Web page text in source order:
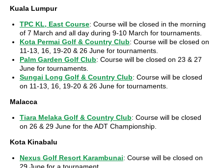
Kuala Lumpur
TPC KL, East Course: Course will be closed in the morning
of 7 March and all day during 9-10 March for tournaments.
Kota Permai Golf & Country Club: Course will be closed on
11-13, 16, 19-20 & 26 June for tournaments.
Palm Garden Golf Club: Course will be closed on 23 & 27
June for tournaments.
Sungai Long Golf & Country Club: Course will be closed
on 11-13, 16, 19-20 & 26 June for tournaments.
Malacca
Tiara Melaka Golf & Country Club: Course will be closed
on 26 & 29 June for the ADT Championship.
Kota Kinabalu
Nexus Golf Resort Karambunai: Course will be closed on